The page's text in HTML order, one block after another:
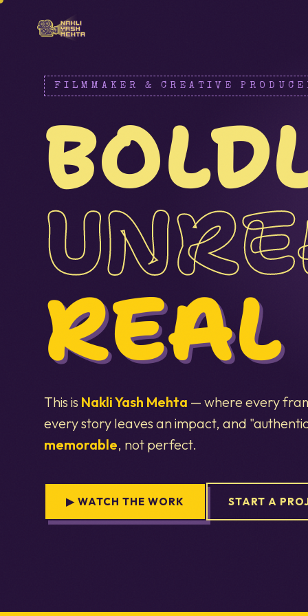
FILMMAKER & CREATIVE
This is Nakli Yash Mehta — where every
every story leaves an impact, and
memorable, not perfect.
▶ WATCH THE WORK START A